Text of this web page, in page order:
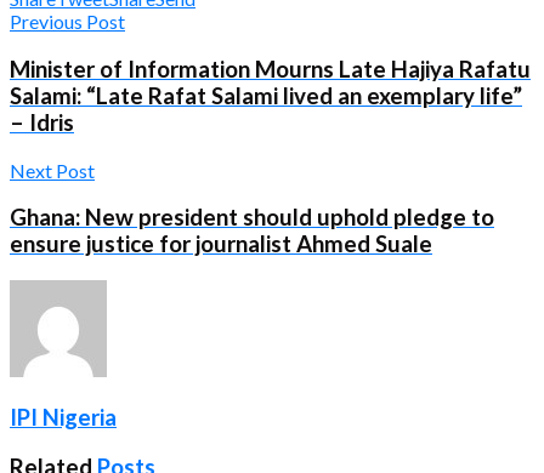
Previous Post
Minister of Information Mourns Late Hajiya Rafatu
Salami: “Late Rafat Salami lived an exemplary life”
– Idris
Next Post
Ghana: New president should uphold pledge to
ensure justice for journalist Ahmed Suale
IPI Nigeria
Related Posts